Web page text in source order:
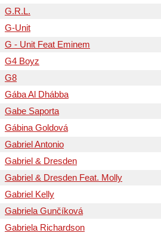
G.R.L.
G-Unit
G - Unit Feat Eminem
G4 Boyz
G8
Gába Al Dhábba
Gabe Saporta
Gábina Goldová
Gabriel Antonio
Gabriel & Dresden
Gabriel & Dresden Feat. Molly
Gabriel Kelly
Gabriela Gunčíková
Gabriela Richardson